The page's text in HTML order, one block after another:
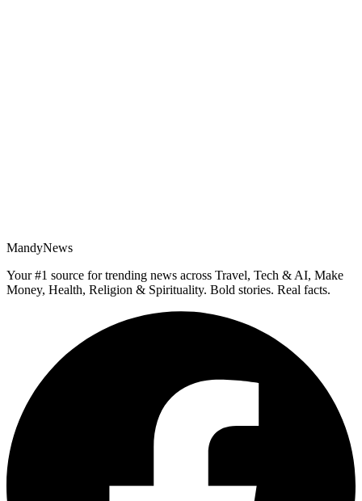
MandyNews
Your #1 source for trending news across Travel, Tech & AI, Make
Money, Health, Religion & Spirituality. Bold stories. Real facts.